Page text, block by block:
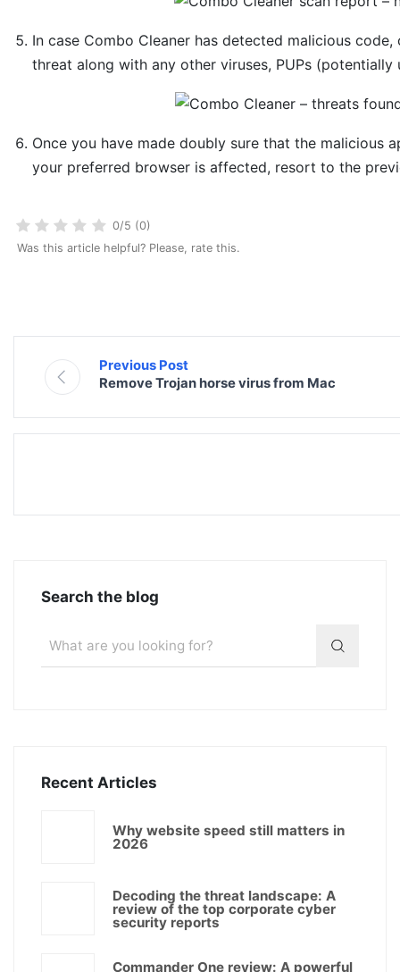
In case Combo Cleaner has detected malicious
threat along with any other viruses, PUPs
Once you have made doubly sure that the
your preferred browser is affected, resort to the
0/5 (0)
Was this article helpful? Please, rate this.
Previous Post
Remove Trojan horse virus from Mac
Search the blog
Recent Articles
Why website speed still matters in
2026
Decoding the threat landscape: A
review of the top corporate cyber
security reports
Commander One review: A powerful